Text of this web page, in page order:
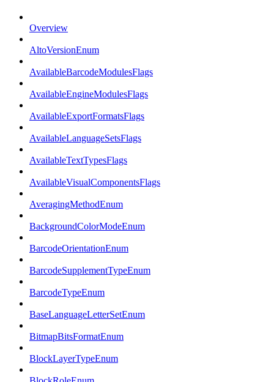
Overview
AltoVersionEnum
AvailableBarcodeModulesFlags
AvailableEngineModulesFlags
AvailableExportFormatsFlags
AvailableLanguageSetsFlags
AvailableTextTypesFlags
AvailableVisualComponentsFlags
AveragingMethodEnum
BackgroundColorModeEnum
BarcodeOrientationEnum
BarcodeSupplementTypeEnum
BarcodeTypeEnum
BaseLanguageLetterSetEnum
BitmapBitsFormatEnum
BlockLayerTypeEnum